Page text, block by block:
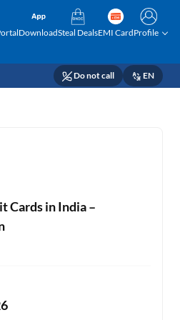
DownloadSteal DealsEMI CardProfile
Do not call EN
Cards in India –